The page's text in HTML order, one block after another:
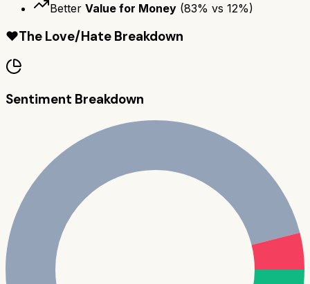
Better Value for Money (83% vs 12%)
❤️The Love/Hate Breakdown
Sentiment Breakdown